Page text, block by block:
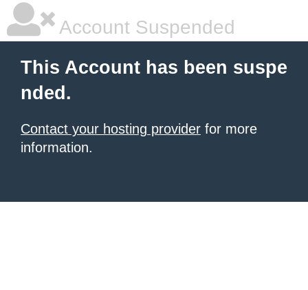
Account Suspended
This Account has been suspe
nded.
Contact your hosting provider for more
information.